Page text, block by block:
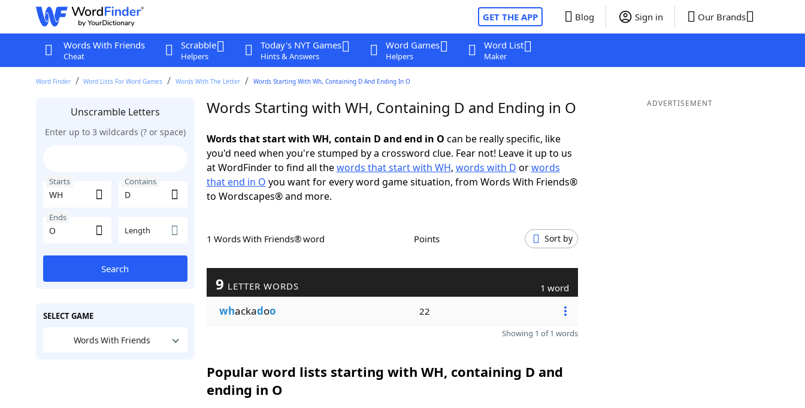
GET THE APP Blog Sign in Our Brands
Words With Friends
Cheat
Scrabble
Helpers
Today's NYT Games
Hints & Answers
Word Games
Helpers
Word List
Maker
Word Finder Word Lists For Word Games Words With The Letter Words Starting With Wh, Containing D And Ending In O
Unscramble Letters
Enter up to 3 wildcards (? or space)
Starts Contains
Ends
Length
Search
SELECT GAME
Words With Friends
Words Starting with WH, Containing D and Ending in O
Words that start with WH, contain D and end in O can be really specific, like
you'd need when you're stumped by a crossword clue. Fear not! Leave it up to us
at WordFinder to find all thewords that start with WH, words with D orwords
that end in O you want for every word game situation, from Words With Friends®
to Wordscapes® and more.
1 Words With Friends® word Points Sort by
9 LETTER WORDS 1 word
whackadoo 22
Showing 1 of 1 words
Popular word lists starting with WH, containing D and
ending in O
ADVERTISEMENT